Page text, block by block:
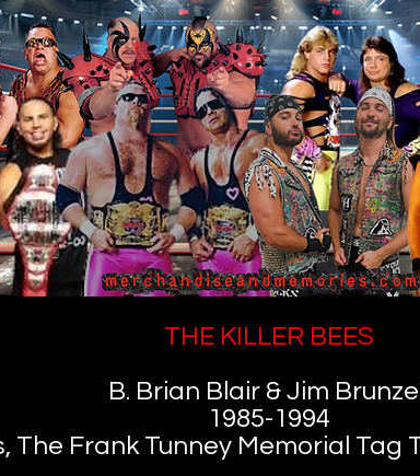
THE KILLER BEES
B. Brian Blair & Jim Brunzell
1985-1994
The Frank Tunney Memorial Tag